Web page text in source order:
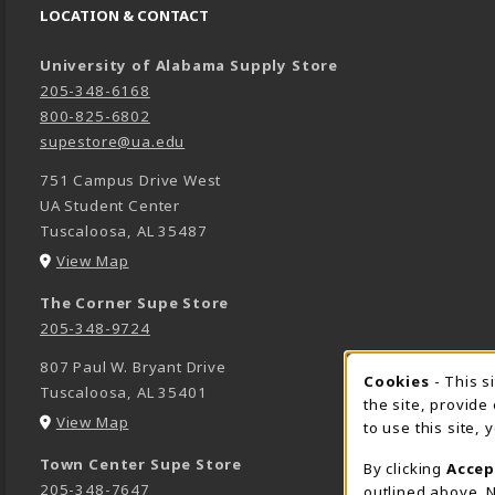
LOCATION & CONTACT
University of Alabama Supply Store
205-348-6168
800-825-6802
supestore@ua.edu
751 Campus Drive West
UA Student Center
Tuscaloosa, AL 35487
View Map
The Corner Supe Store
205-348-9724
807 Paul W. Bryant Drive
Tuscaloosa, AL 35401
View Map
Town Center Supe Store
205-348-7647
Cookies - This
the site, provide
to use this site,
By clicking